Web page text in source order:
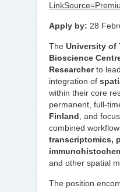
Apply by: 28
The University of
Bioscience
Researcherto
integration of
within their core
permanent, full-
Finland , and
combined
transcriptomics,
and other spatial
The position